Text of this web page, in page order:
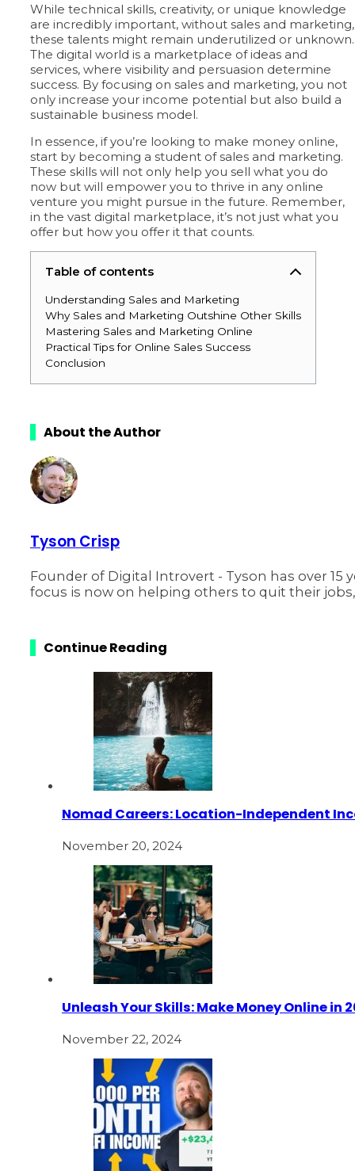
While technical skills, creativity, or unique knowledge
are incredibly important, without sales and marketing,
these talents might remain underutilized or unknown.
The digital world is a marketplace of ideas and
services, where visibility and persuasion determine
success. By focusing on sales and marketing, you not
only increase your income potential but also build a
sustainable business model.
In essence, if you’re looking to make money online,
start by becoming a student of sales and marketing.
These skills will not only help you sell what you do
now but will empower you to thrive in any online
venture you might pursue in the future. Remember,
in the vast digital marketplace, it’s not just what you
offer but how you offer it that counts.
Table of contents
Understanding Sales and Marketing
Why Sales and Marketing Outshine Other Skills
Mastering Sales and Marketing Online
Practical Tips for Online Sales Success
Conclusion
About the Author
Tyson Crisp
Founder of Digital Introvert - Tyson has over 15
focus is now on helping others to quit their
Continue Reading
Nomad Careers: Location-Independent
November 20, 2024
Unleash Your Skills: Make Money Online in
November 22, 2024